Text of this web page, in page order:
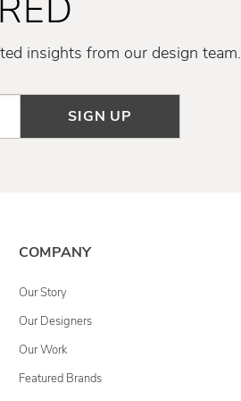
insights from our design team.
SIGN UP
COMPANY
Our Story
Our Designers
Our Work
Featured Brands